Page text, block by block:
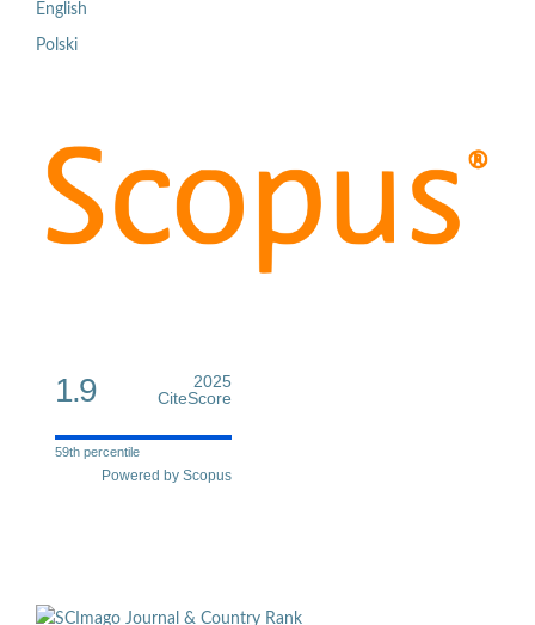
English
Polski
1.9
2025
CiteScore
59th percentile
Powered by Scopus